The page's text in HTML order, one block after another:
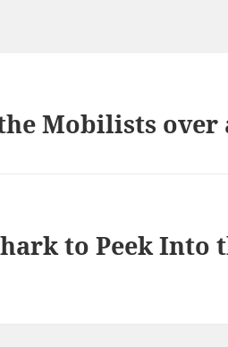
Mobilists over
to Peek Into